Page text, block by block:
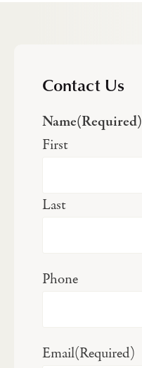
Contact Us
Name(Required)
First
Last
Phone
Email(Required)